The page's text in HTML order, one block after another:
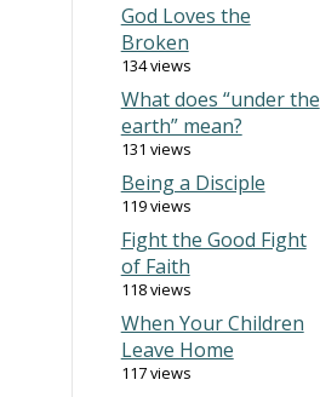
God Loves the
Broken
134 views
What does “under the
earth” mean?
131 views
Being a Disciple
119 views
Fight the Good Fight
of Faith
118 views
When Your Children
Leave Home
117 views